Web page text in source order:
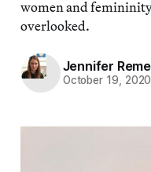
women and
overlooked.
Jennifer
October 19, 2020